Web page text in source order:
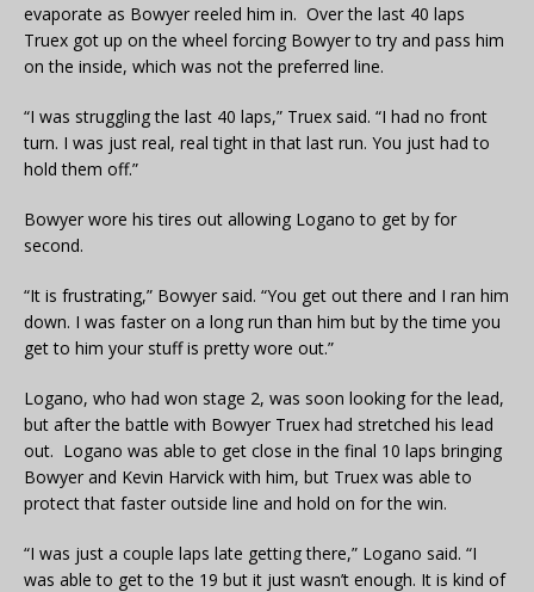
evaporate as Bowyer reeled him in. Over the last 40 laps
Truex got up on the wheel forcing Bowyer to try and pass him
on the inside, which was not the preferred line.
“I was struggling the last 40 laps,” Truex said. “I had no front
turn. I was just real, real tight in that last run. You just had to
hold them off.”
Bowyer wore his tires out allowing Logano to get by for
second.
“It is frustrating,” Bowyer said. “You get out there and I ran him
down. I was faster on a long run than him but by the time you
get to him your stuff is pretty wore out.”
Logano, who had won stage 2, was soon looking for the lead,
but after the battle with Bowyer Truex had stretched his lead
out. Logano was able to get close in the final 10 laps bringing
Bowyer and Kevin Harvick with him, but Truex was able to
protect that faster outside line and hold on for the win.
“I was just a couple laps late getting there,” Logano said. “I
was able to get to the 19 but it just wasn’t enough. It is kind of